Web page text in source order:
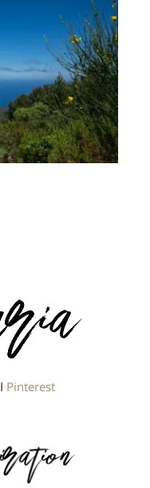
I Pinterest